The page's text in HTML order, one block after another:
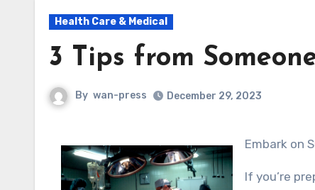
Health Care & Medical
3 Tips from
By wan-press December 29, 2023
Embark on
If you’re